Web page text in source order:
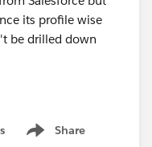
its profile wise
be drilled down
Share
Show menu